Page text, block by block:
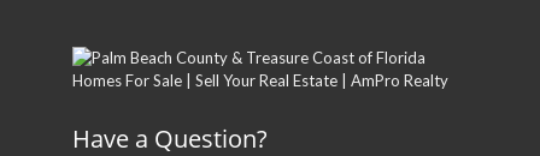
Have a Question?